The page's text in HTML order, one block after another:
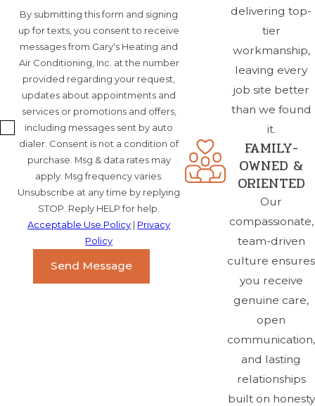
By submitting this form and signing
up for texts, you consent to receive
messages from Gary's Heating and
Air Conditioning, Inc. at the number
provided regarding your request,
updates about appointments and
services or promotions and offers,
including messages sent by auto
dialer. Consent is not a condition of
purchase. Msg & data rates may
apply. Msg frequency varies.
Unsubscribe at any time by replying
STOP. Reply HELP for help.
Acceptable Use Policy | Privacy
Policy
Send Message
delivering top-
tier
workmanship,
leaving every
job site better
than we found
it.
FAMILY-
OWNED &
ORIENTED
Our
compassionate,
team-driven
culture ensures
you receive
genuine care,
open
communication,
and lasting
relationships
built on honesty